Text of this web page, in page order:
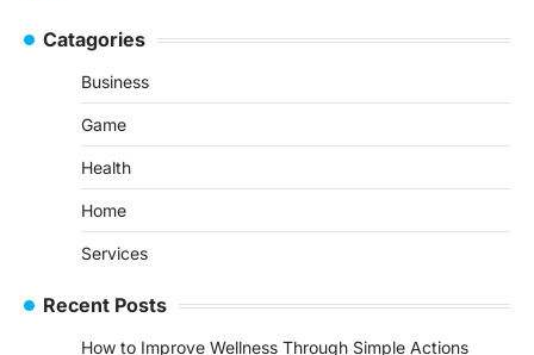
Catagories
Business
Game
Health
Home
Services
Recent Posts
How to Improve Wellness Through Simple Actions